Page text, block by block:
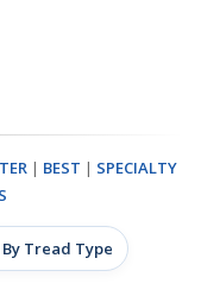
| BEST | SPECIALTY
By Tread Type